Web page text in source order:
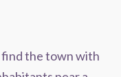
the town with